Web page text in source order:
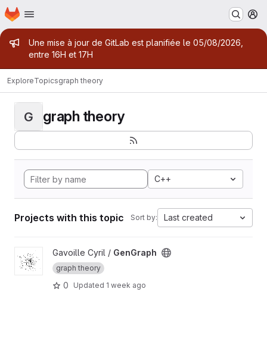
Skip to main content
Homepage
Admin message
Une mise à jour de GitLab est planifiée le 05/08/2026,
entre 16H et 17H
ExploreTopicsgraph theory
G graph theory
C++
Projects with this topic Sort by: Last created
View GenGraph project
Gavoille Cyril / GenGraph
graph theory
0 Updated 1 week ago